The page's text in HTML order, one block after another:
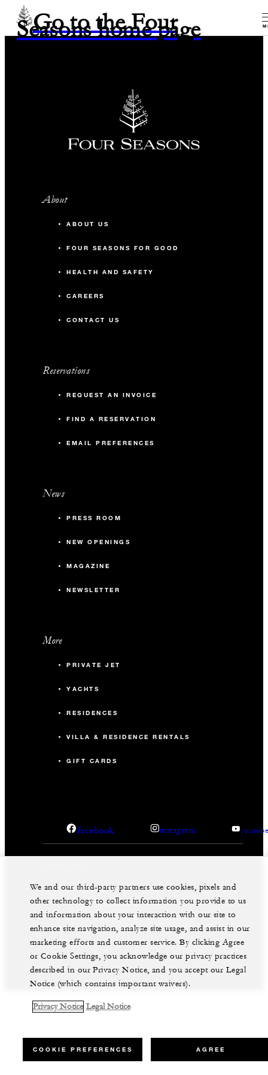
Go to the Four
Seasons home page
About
ABOUT US
FOUR SEASONS FOR GOOD
HEALTH AND SAFETY
CAREERS
CONTACT US
Reservations
REQUEST AN INVOICE
FIND A RESERVATION
EMAIL PREFERENCES
News
PRESS ROOM
NEW OPENINGS
MAGAZINE
NEWSLETTER
More
PRIVATE JET
YACHTS
RESIDENCES
VILLA & RESIDENCE RENTALS
GIFT CARDS
facebook instagram
Legal Notice Privacy Notice
Do Not Sell My Personal Information
Accessibility Policy
Modern Slavery Statement
©Four Seasons Hotels Limited 1997-2026. All Rights
Reserved.
We and our third-party partners use cookies, pixels and
other technology to collect information you provide to us
and information about your interaction with our site to
enhance site navigation, analyze site usage, and assist in our
marketing efforts and customer service. By clicking Agree
or Cookie Settings, you acknowledge our privacy practices
described in our Privacy Notice, and you accept our Legal
Notice (which contains important waivers).
Privacy Notice Legal Notice
COOKIE PREFERENCES AGREE